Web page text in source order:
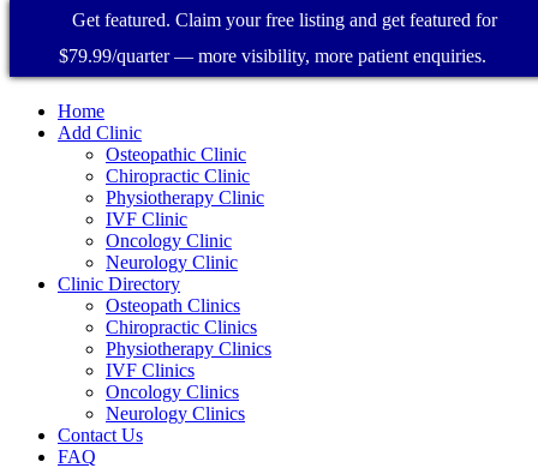
Home
Add Clinic
Osteopathic Clinic
Chiropractic Clinic
Physiotherapy Clinic
IVF Clinic
Oncology Clinic
Neurology Clinic
Clinic Directory
Osteopath Clinics
Chiropractic Clinics
Physiotherapy Clinics
IVF Clinics
Oncology Clinics
Neurology Clinics
Contact Us
FAQ
Get featured. Claim your free listing and get featured for
$79.99/quarter — more visibility, more patient enquiries.